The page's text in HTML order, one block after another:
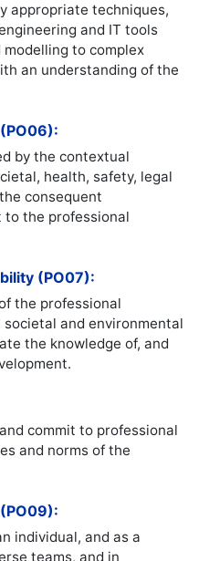
appropriate techniques,
and IT tools
to complex
an understanding of the
by the contextual
health, safety, legal
consequent
the professional
(PO07):
the professional
and environmental
the knowledge of, and
commit to professional
and norms of the
individual, and as a
teams, and in